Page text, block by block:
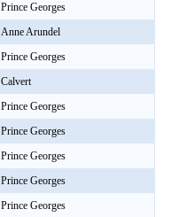
Prince Georges
Anne Arundel
Prince Georges
Calvert
Prince Georges
Prince Georges
Prince Georges
Prince Georges
Prince Georges